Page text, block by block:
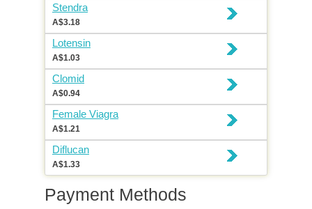
Stendra
A$3.18
Lotensin
A$1.03
Clomid
A$0.94
Female Viagra
A$1.21
Diflucan
A$1.33
Payment Methods